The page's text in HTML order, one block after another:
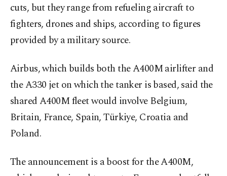
cuts, but they range from refueling aircraft to
fighters, drones and ships, according to figures
provided by ⁠a military source.
Airbus, which builds both the A400M airlifter and
the A330 jet ​on which the tanker is based, said the
shared A400M fleet would involve ​Belgium,
Britain, France, Spain, Türkiye, Croatia and
Poland.
The announcement is a boost for the A400M,